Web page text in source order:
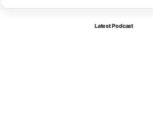
Latest Podcast